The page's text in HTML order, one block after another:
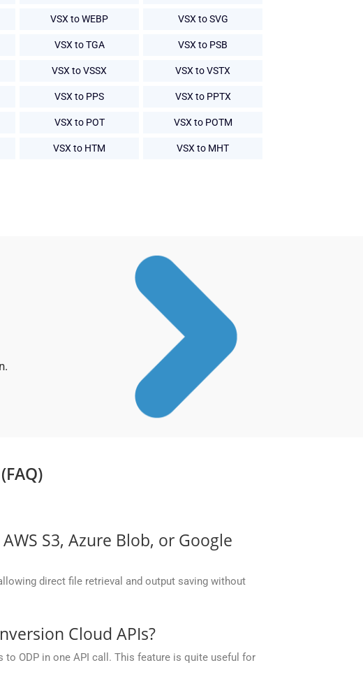
VSX to WEBP VSX to SVG
VSX to TGA VSX to PSB
VSX to VSSX VSX to VSTX
VSX to PPS VSX to PPTX
VSX to POT VSX to POTM
VSX to HTM VSX to MHT
S3, Azure Blob, or Google
direct file retrieval and output saving without
Cloud APIs?
ODP in one API call. This feature is quite useful for